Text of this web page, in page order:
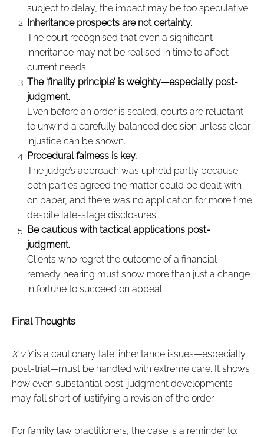
subject to delay, the impact may be too speculative.
Inheritance prospects are not certainty.
The court recognised that even a significant
inheritance may not be realised in time to affect
current needs.
The ‘finality principle’ is weighty—especially post-
judgment.
Even before an order is sealed, courts are reluctant
to unwind a carefully balanced decision unless clear
injustice can be shown.
Procedural fairness is key.
The judge’s approach was upheld partly because
both parties agreed the matter could be dealt with
on paper, and there was no application for more time
despite late-stage disclosures.
Be cautious with tactical applications post-
judgment.
Clients who regret the outcome of a financial
remedy hearing must show more than just a change
in fortune to succeed on appeal.
Final Thoughts
X v Yis a cautionary tale: inheritance issues—especially
post-trial—must be handled with extreme care. It shows
how even substantial post-judgment developments
may fall short of justifying a revision of the order.
For family law practitioners, the case is a reminder to: